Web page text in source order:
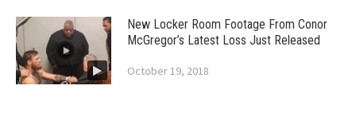
New Locker Room Footage From Conor
McGregor’s Latest Loss Just Released
October 19, 2018